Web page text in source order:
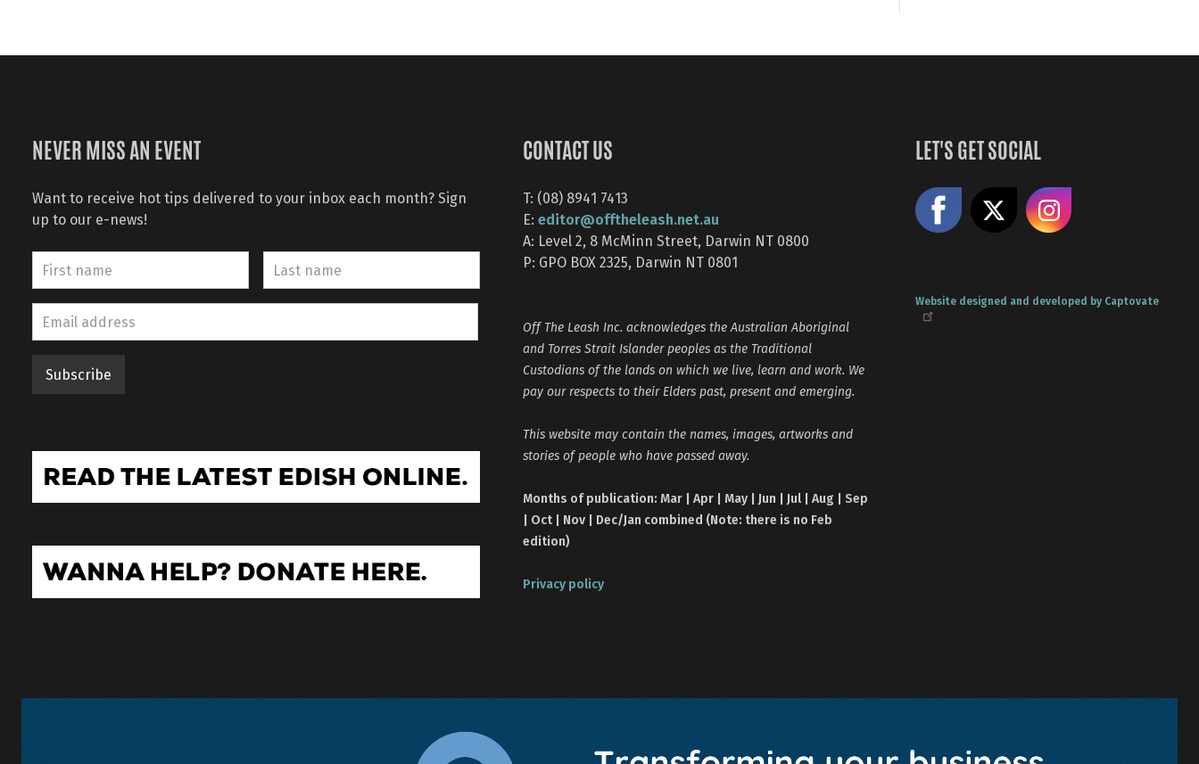
NEVER MISS AN EVENT
Want to receive hot tips delivered to your inbox each month? Sign
up to our e-news!
CONTACT US
T: (08) 8941 7413
E: editor@offtheleash.net.au
A: Level 2, 8 McMinn Street, Darwin NT 0800
P: GPO BOX 2325, Darwin NT 0801
Off The Leash Inc. acknowledges the Australian Aboriginal
and Torres Strait Islander peoples as the Traditional
Custodians of the lands on which we live, learn and work. We
pay our respects to their Elders past, present and emerging.
This website may contain the names, images, artworks and
stories of people who have passed away.
Months of publication: Mar | Apr | May | Jun | Jul | Aug | Sep
| Oct | Nov | Dec/Jan combined (Note: there is no Feb
edition)
Privacy policy
LET'S GET SOCIAL
Like us on Facebook
Website designed and developed by Captovate